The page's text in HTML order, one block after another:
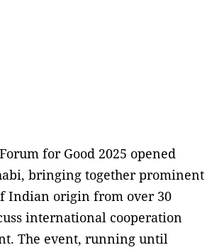
for Good 2025 opened
bringing together prominent
Indian origin from over 30
international cooperation
The event, running until